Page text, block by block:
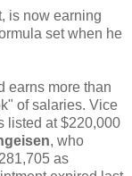
is now earning
set when he
earns more than
of salaries. Vice
listed at $220,000
, who
as